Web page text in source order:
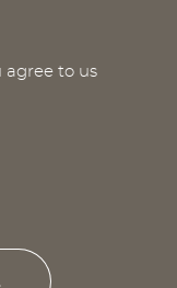
agree to us